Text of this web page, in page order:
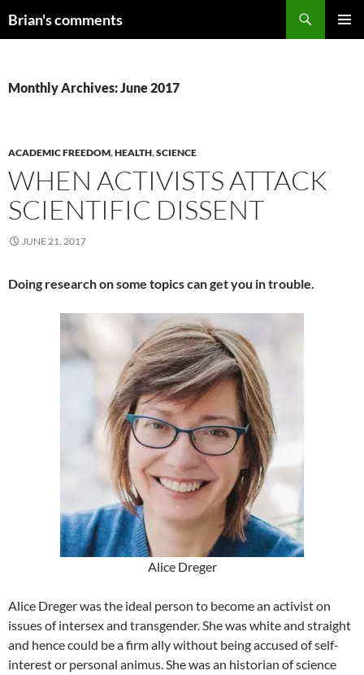
toBrian's comments
Monthly Archives: June 2017
ACADEMIC FREEDOM,HEALTH,SCIENCE
WHEN ACTIVISTS ATTACK
SCIENTIFIC DISSENT
JUNE 21, 2017
Doing research on some topics can get you in trouble.
Alice Dreger
Alice Dreger was the ideal person to become an activist on
issues of intersex and transgender. She was white and straight
and hence could be a firm ally without being accused of self-
interest or personal animus. She was an historian of science